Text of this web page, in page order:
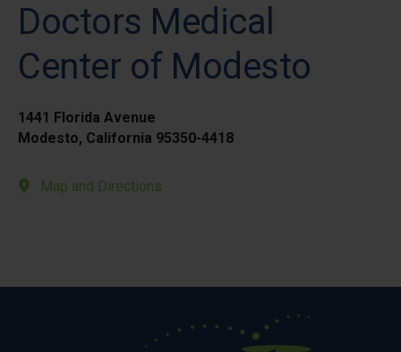
Doctors Medical
Center of Modesto
1441 Florida Avenue
Modesto, California 95350-4418
Map and Directions